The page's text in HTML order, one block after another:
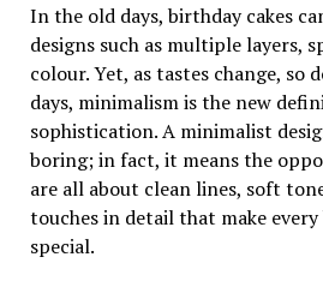
In the old days, birthday cakes
designs such as multiple layers,
colour. Yet, as tastes change, so
days, minimalism is the new
sophistication. A minimalist
boring; in fact, it means the
are all about clean lines, soft
touches in detail that make
special.